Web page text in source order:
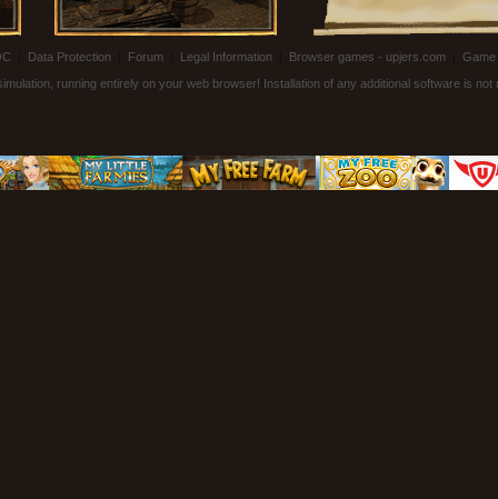
Data Protection Forum Legal Information Browser games - upjers.com
Game
running entirely on your web browser! Installation of any additional software is not